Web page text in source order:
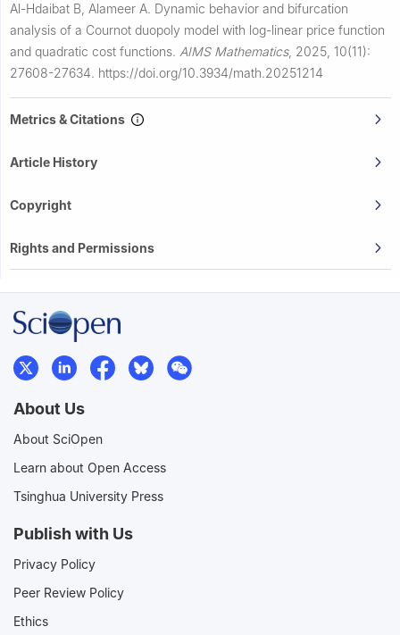
Al-Hdaibat B, Alameer A. Dynamic behavior and bifurcation
analysis of a Cournot duopoly model with log-linear price function
and quadratic cost functions. AIMS Mathematics, 2025, 10(11):
27608-27634. https://doi.org/10.3934/math.20251214
Metrics & Citations
Article History
Copyright
Rights and Permissions
About Us
About SciOpen
Learn about Open Access
Tsinghua University Press
Publish with Us
Privacy Policy
Peer Review Policy
Ethics